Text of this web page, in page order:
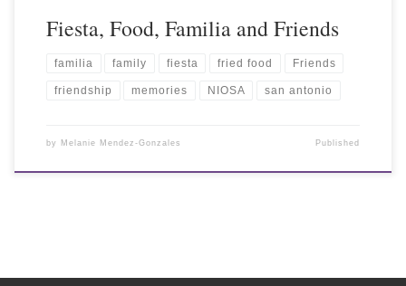
Fiesta, Food, Familia and Friends
familia family fiesta fried food Friends
friendship memories NIOSA san antonio
by Melanie Mendez-Gonzales Published